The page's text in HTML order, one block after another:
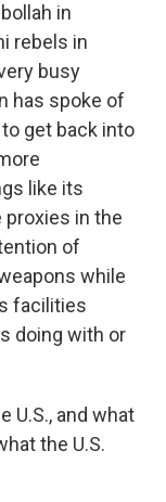
in
rebels in
busy
has spoke of
get back into
like its
in the
of
while
facilities
doing with or
U.S., and what
the U.S.